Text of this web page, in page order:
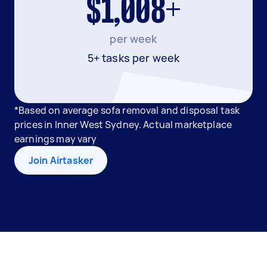
$1,008+
per week
5+ tasks per week
*Based on average sofa removal and disposal task
prices in Inner West Sydney. Actual marketplace
earnings may vary
Join Airtasker